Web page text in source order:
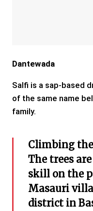
Dantewada
Salfi is a sap-based
of the same name
family.
Climbing
The trees
skill on the
Masauri
district in